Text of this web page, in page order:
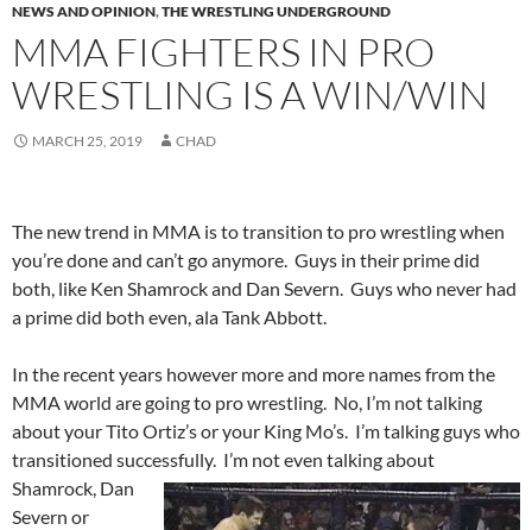
NEWS AND OPINION,THE WRESTLING UNDERGROUND
MMA FIGHTERS IN PRO
WRESTLING IS A WIN/WIN
MARCH 25, 2019 CHAD
The new trend in MMA is to transition to pro wrestling when
you’re done and can’t go anymore. Guys in their prime did
both, like Ken Shamrock and Dan Severn. Guys who never had
a prime did both even, ala Tank Abbott.
In the recent years however more and more names from the
MMA world are going to pro wrestling. No, I’m not talking
about your Tito Ortiz’s or your King Mo’s. I’m talking guys who
transitioned successfully. I’m not even talking about
Shamrock, Dan
Severn or